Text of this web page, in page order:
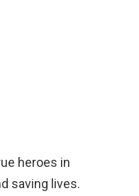
heroes in
saving lives.